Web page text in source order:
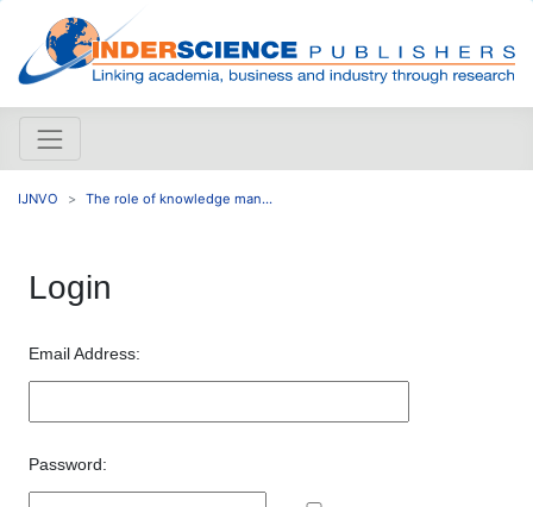
IJNVO The role of knowledge man...
Login
Email Address:
Password: